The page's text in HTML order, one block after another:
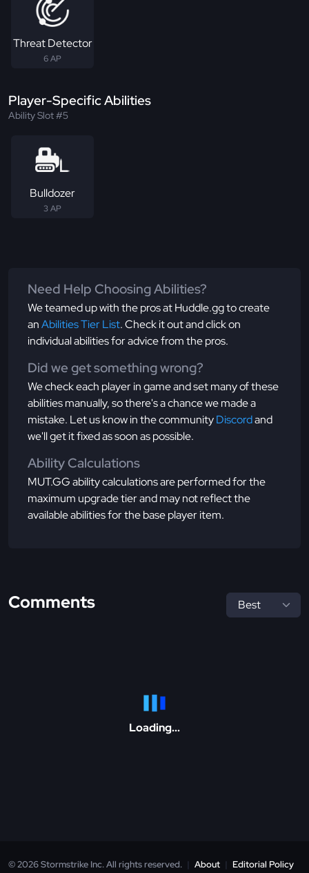
Threat Detector
6 AP
Player-Specific Abilities
Ability Slot #5
Bulldozer
3 AP
Need Help Choosing Abilities?
We teamed up with the pros at Huddle.gg to create
anAbilities Tier List. Check it out and click on
individual abilities for advice from the pros.
Did we get something wrong?
We check each player in game and set many of these
abilities manually, so there's a chance we made a
mistake. Let us know in the communityDiscordand
we'll get it fixed as soon as possible.
Ability Calculations
MUT.GG ability calculations are performed for the
maximum upgrade tier and may not reflect the
available abilities for the base player item.
Comments
Loading...
© 2026 Stormstrike Inc. All rights reserved. | About | Editorial Policy